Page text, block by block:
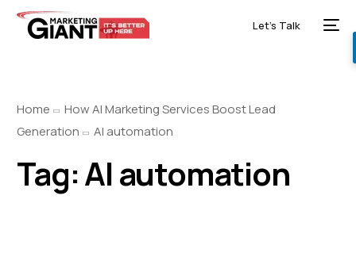
Let’s Talk
Home
How AI Marketing Services Boost Lead
Generation
AI automation
Tag:AI automation